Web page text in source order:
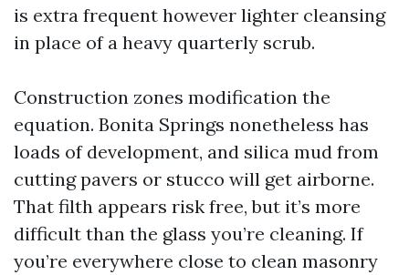
is extra frequent however lighter cleansing
in place of a heavy quarterly scrub.
Construction zones modification the
equation. Bonita Springs nonetheless has
loads of development, and silica mud from
cutting pavers or stucco will get airborne.
That filth appears risk free, but it’s more
difficult than the glass you’re cleaning. If
you’re everywhere close to clean masonry